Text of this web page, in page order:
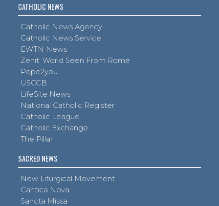
CATHOLIC NEWS
Catholic News Agency
Catholic News Service
EWTN News
Zenit: World Seen From Rome
Pope2you
USCCB
LifeSite News
National Catholic Register
Catholic League
Catholic Exchange
The Pillar
SACRED NEWS
New Liturgical Movement
Cantica Nova
Sancta Missa